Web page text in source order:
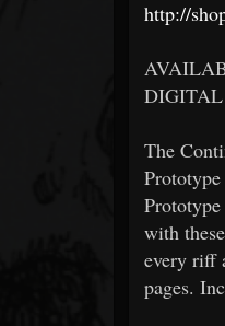
http://
The
with
every riff
pages.